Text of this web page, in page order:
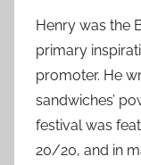
Henry was the
primary
promoter. He
sandwiches’
festival was
20/20, and in